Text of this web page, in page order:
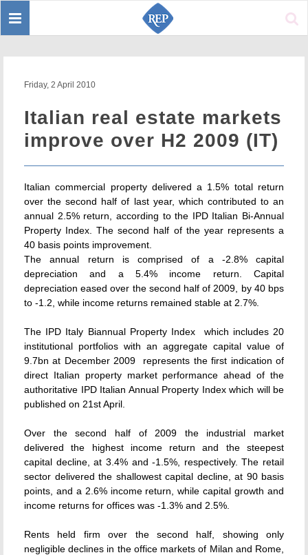
Toggle
Friday, 2 April 2010
Italian real estate markets
improve over H2 2009 (IT)
Italian commercial property delivered a 1.5% total return
over the second half of last year, which contributed to an
annual 2.5% return, according to the IPD Italian Bi-Annual
Property Index. The second half of the year represents a
40 basis points improvement.
The annual return is comprised of a -2.8% capital
depreciation and a 5.4% income return. Capital
depreciation eased over the second half of 2009, by 40 bps
to -1.2, while income returns remained stable at 2.7%.
The IPD Italy Biannual Property Index  which includes 20
institutional portfolios with an aggregate capital value of
9.7bn at December 2009  represents the first indication of
direct Italian property market performance ahead of the
authoritative IPD Italian Annual Property Index which will be
published on 21st April.
Over the second half of 2009 the industrial market
delivered the highest income return and the steepest
capital decline, at 3.4% and -1.5%, respectively. The retail
sector delivered the shallowest capital decline, at 90 basis
points, and a 2.6% income return, while capital growth and
income returns for offices was -1.3% and 2.5%.
Rents held firm over the second half, showing only
negligible declines in the office markets of Milan and Rome,